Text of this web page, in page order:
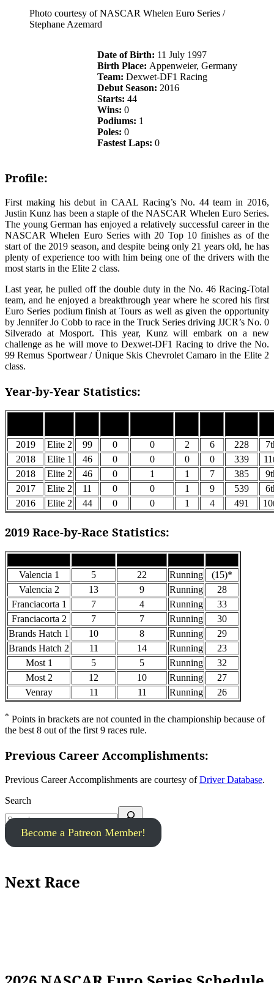
Photo courtesy of NASCAR Whelen Euro Series /
Stephane Azemard
Date of Birth: 11 July 1997
Birth Place:Appenweier, Germany
Team: Dexwet-DF1 Racing
Debut Season:2016
Starts:44
Wins:0
Podiums: 1
Poles: 0
Fastest Laps: 0
Profile:
First making his debut in CAAL Racing’s No. 44 team in 2016,
Justin Kunz has been a staple of the NASCAR Whelen Euro Series.
The young German has enjoyed a relatively successful career in the
NASCAR Whelen Euro Series with 20 Top 10 finishes as of the
start of the 2019 season, and despite being only 21 years old, he has
plenty of experience too with him being one of the drivers with the
most starts in the Elite 2 class.
Last year, he pulled off the double duty in the No. 46 Racing-Total
team, and he enjoyed a breakthrough year where he scored his first
Euro Series podium finish at Tours as well as given the opportunity
by Jennifer Jo Cobb to race in the Truck Series driving JJCR’s No. 0
Silverado at Mosport. This year, Kunz will embark on a new
challenge as he will move to Dexwet-DF1 Racing to drive the No.
99 Remus Sportwear / Ünique Skis Chevrolet Camaro in the Elite 2
class.
Year-by-Year Statistics:
2019
Elite 2 99 0 0 2 6 228
2018
Elite 1 46 0 0 0 0 339
2018
Elite 2 46 0 1 1 7 385
2017
Elite 2 11 0 0 1 9 539
2016
Elite 2 44 0 0 1 4 491
2019 Race-by-Race Statistics:
Valencia 1
5 22 Running
(15)*
Valencia 2
13 9 Running
28
Franciacorta 1
7 4 Running
33
Franciacorta 2
7 7 Running
30
Brands Hatch 1
10 8 Running
29
Brands Hatch 2
11 14 Running
23
Most 1
5 5 Running
32
Most 2
12 10 Running
27
Venray
11 11 Running 26
* Points in brackets are not counted in the championship because of
the best 8 out of the first 9 races rule.
Previous Career Accomplishments:
Previous Career Accomplishments are courtesy ofDriver Database.
Search
Become a Patreon Member!
Next Race